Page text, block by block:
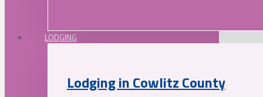
LODGING
Lodging in Cowlitz County